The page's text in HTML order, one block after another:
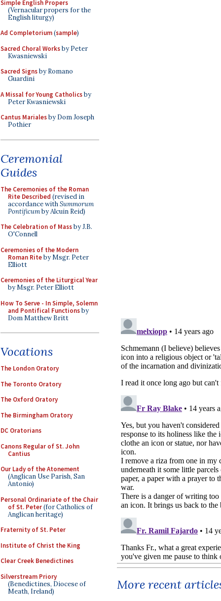
Simple English Propers
(Vernacular propers for the
English liturgy)
Ad Completorium(sample)
Sacred Choral Worksby Peter
Kwasniewski
Sacred Signsby Romano
Guardini
A Missal for Young Catholicsby
Peter Kwasniewski
Cantus Marialesby Dom Joseph
Pothier
Ceremonial
Guides
The Ceremonies of the Roman
Rite Described (revised in
accordance withSummorum
Pontificumby Alcuin Reid)
The Celebration of Massby J.B.
O'Connell
Ceremonies of the Modern
Roman Riteby Msgr. Peter
Elliott
Ceremonies of the Liturgical Year
by Msgr. Peter Elliott
How To Serve - In Simple, Solemn
and Pontifical Functionsby
Dom Matthew Britt
Vocations
The London Oratory
The Toronto Oratory
The Oxford Oratory
The Birmingham Oratory
DC Oratorians
Canons Regular of St. John
Cantius
Our Lady of the Atonement
(Anglican Use Parish, San
Antonio)
Personal Ordinariate of the Chair
of St. Peter(for Catholics of
Anglican heritage)
Fraternity of St. Peter
Institute of Christ the King
Clear Creek Benedictines
Silverstream Priory
(Benedictines, Diocese of
Meath, Ireland)
More recent